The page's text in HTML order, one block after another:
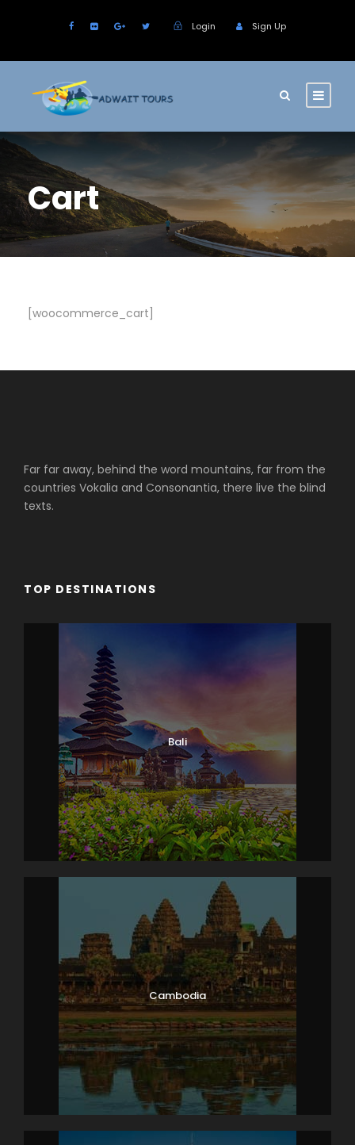
Login Sign Up
Cart
[woocommerce_cart]
Far far away, behind the word mountains, far from the
countries Vokalia and Consonantia, there live the blind
texts.
TOP DESTINATIONS
Bali
Cambodia